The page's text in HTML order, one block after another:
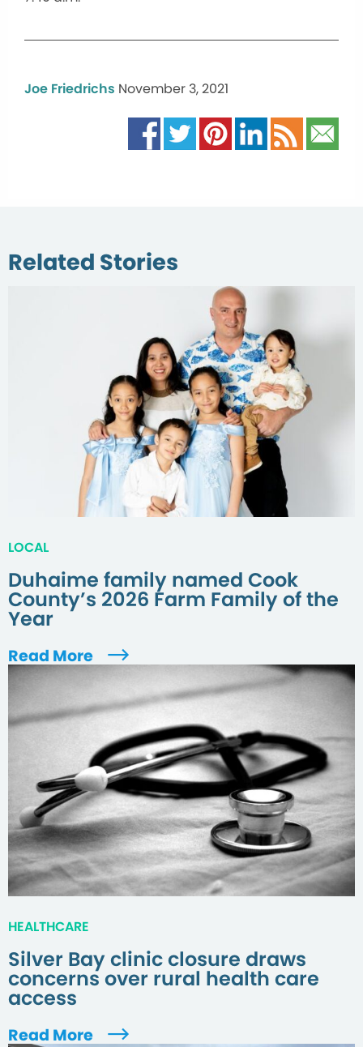
Joe Friedrichs November 3, 2021
Related Stories
LOCAL
Duhaime family named Cook
County’s 2026 Farm Family of the
Year
Read More
HEALTHCARE
Silver Bay clinic closure draws
concerns over rural health care
access
Read More